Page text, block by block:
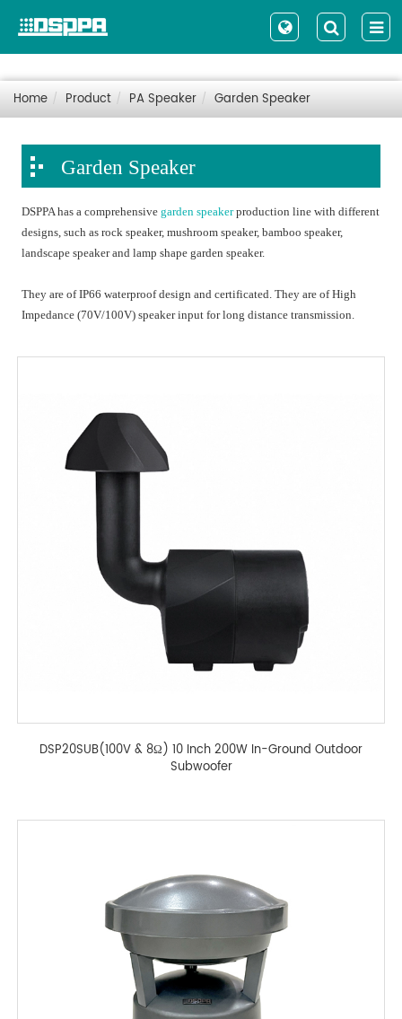
Home Product PA Speaker Garden Speaker
Garden Speaker
DSPPA has a comprehensivegarden speakerproduction line with different
designs, such as rock speaker, mushroom speaker, bamboo speaker,
landscape speaker and lamp shape garden speaker.
They are of IP66 waterproof design and certificated. They are of High
Impedance (70V/100V) speaker input for long distance transmission.
DSP20SUB(100V & 8Ω) 10 Inch 200W In-Ground Outdoor
Subwoofer